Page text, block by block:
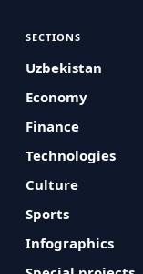
SECTIONS
Uzbekistan
Economy
Finance
Technologies
Culture
Sports
Infographics